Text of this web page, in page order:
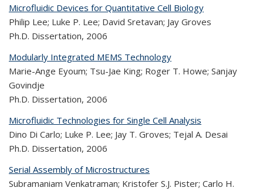
Microfluidic Devices for Quantitative Cell Biology
Philip Lee; Luke P. Lee; David Sretavan; Jay Groves
Ph.D. Dissertation, 2006
Modularly Integrated MEMS Technology
Marie-Ange Eyoum; Tsu-Jae King; Roger T. Howe; Sanjay
Govindje
Ph.D. Dissertation, 2006
Microfluidic Technologies for Single Cell Analysis
Dino Di Carlo; Luke P. Lee; Jay T. Groves; Tejal A. Desai
Ph.D. Dissertation, 2006
Serial Assembly of Microstructures
Subramaniam Venkatraman; Kristofer S.J. Pister; Carlo H.